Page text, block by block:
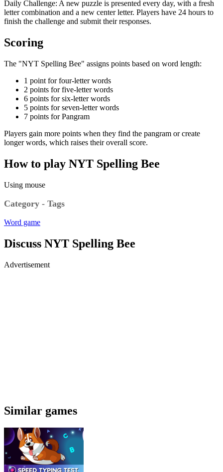
Daily Challenge: A new puzzle is presented every day, with a fresh
letter combination and a new center letter. Players have 24 hours to
finish the challenge and submit their responses.
Scoring
The "NYT Spelling Bee" assigns points based on word length:
1 point for four-letter words
2 points for five-letter words
6 points for six-letter words
5 points for seven-letter words
7 points for Pangram
Players gain more points when they find the pangram or create
longer words, which raises their overall score.
How to play NYT Spelling Bee
Using mouse
Category - Tags
Word game
Discuss NYT Spelling Bee
Advertisement
Similar games